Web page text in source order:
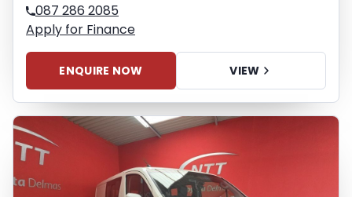
087 286 2085
Apply for Finance
ENQUIRE NOW VIEW